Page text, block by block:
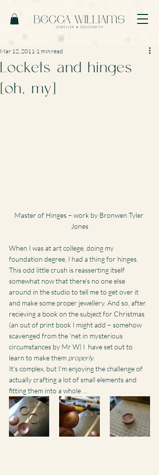
Lockets and hinges
[oh, my]
Mar 12, 2011 1 min read
Master of Hinges – work by Bronwen Tyler
Jones
When I was at art college, doing my
foundation degree, I had a thing for hinges.
This odd little crush is reasserting itself
somewhat now that there’s no one else
around in the studio to tell me to get over it
and make some proper jewellery. And so, after
recieving a book on the subject for Christmas
(an out of print book I might add – somehow
scavenged from the ‘net in mysterious
circumstances by Mr W) I  have set out to
learn to make them properly.
It’s complex, but I’m enjoying the challenge of
actually crafting a lot of small elements and
fitting them into a whole …